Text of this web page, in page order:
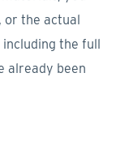
or the actual
the full
already been